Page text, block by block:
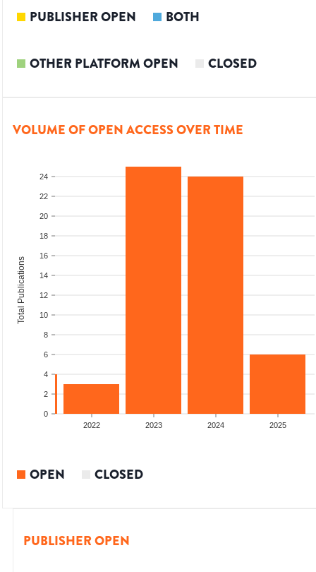
PUBLISHER OPEN BOTH
OTHER PLATFORM OPEN CLOSED
VOLUME OF OPEN ACCESS OVER TIME
0
2
4
6
8
10
12
14
16
18
20
22
24
Total Publications
2022 2023 2024 2025
OPEN CLOSED
PUBLISHER OPEN